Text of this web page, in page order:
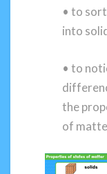
• to
into
• to
the
of